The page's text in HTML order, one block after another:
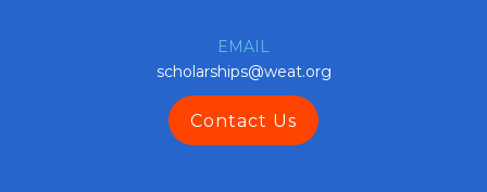
EMAIL
scholarships@weat.org
Contact Us